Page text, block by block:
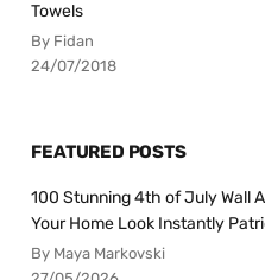
Towels
By Fidan
24/07/2018
FEATURED POSTS
100 Stunning 4th of July Wall
Your Home Look Instantly
By Maya Markovski